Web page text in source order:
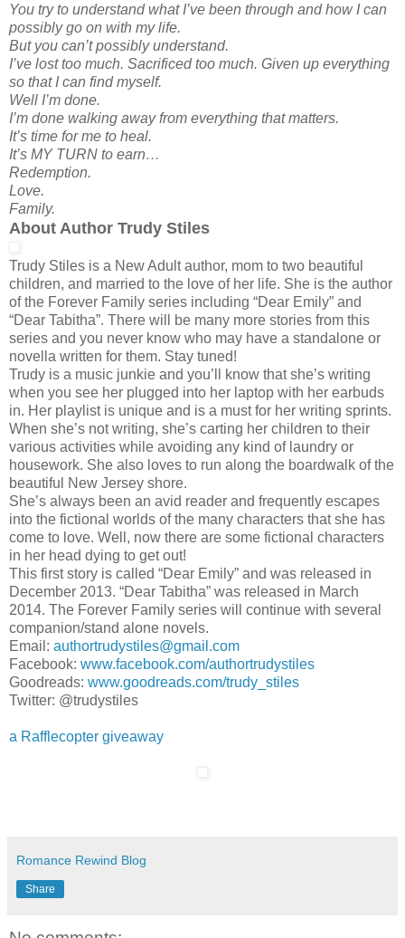
You try to understand what I’ve been through and how I can
possibly go on with my life.
But you can’t possibly understand.
I’ve lost too much. Sacrificed too much. Given up everything
so that I can find myself.
Well I’m done.
I’m done walking away from everything that matters.
It’s time for me to heal.
It’s MY TURN to earn…
Redemption.
Love.
Family.
About Author Trudy Stiles
Trudy Stiles is a New Adult author, mom to two beautiful
children, and married to the love of her life. She is the author
of the Forever Family series including “Dear Emily” and
“Dear Tabitha”. There will be many more stories from this
series and you never know who may have a standalone or
novella written for them. Stay tuned!
Trudy is a music junkie and you’ll know that she’s writing
when you see her plugged into her laptop with her earbuds
in. Her playlist is unique and is a must for her writing sprints.
When she’s not writing, she’s carting her children to their
various activities while avoiding any kind of laundry or
housework. She also loves to run along the boardwalk of the
beautiful New Jersey shore.
She’s always been an avid reader and frequently escapes
into the fictional worlds of the many characters that she has
come to love. Well, now there are some fictional characters
in her head dying to get out!
This first story is called “Dear Emily” and was released in
December 2013. “Dear Tabitha” was released in March
2014. The Forever Family series will continue with several
companion/stand alone novels.
Email: authortrudystiles@gmail.com
Facebook: www.facebook.com/authortrudystiles
Goodreads: www.goodreads.com/trudy_stiles
Twitter: @trudystiles
a Rafflecopter giveaway
Romance Rewind Blog
Share